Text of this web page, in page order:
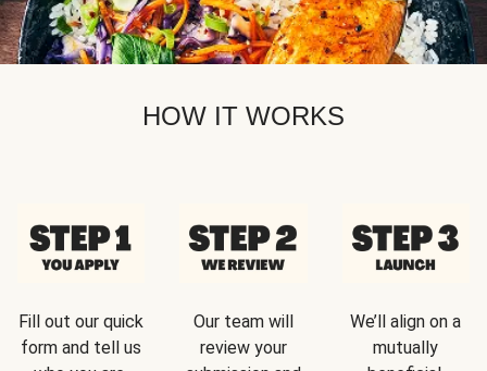
HOW IT WORKS
Fill out our quick
form and tell us
Our team will
review your
We’ll align on a
mutually